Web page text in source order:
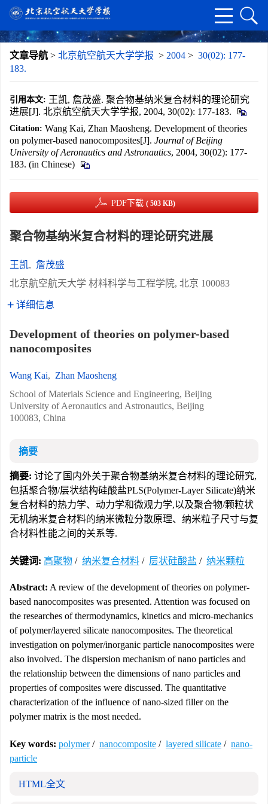
文章导航 > 北京航空航天大学学报 > 2004 > 30(02): 177-
183.
引用本文: 王凯, 詹茂盛. 聚合物基纳米复合材料的理论研究
进展[J]. 北京航空航天大学学报, 2004, 30(02): 177-183.
Citation: Wang Kai, Zhan Maosheng. Development of theories
on polymer-based nanocomposites[J]. Journal of Beijing
University of Aeronautics and Astronautics, 2004, 30(02): 177-
183. (in Chinese)
PDF下载 ( 503 KB)
聚合物基纳米复合材料的理论研究进展
王凯, 詹茂盛
北京航空航天大学 材料科学与工程学院, 北京 100083
详细信息
Development of theories on polymer-based
nanocomposites
Wang Kai, Zhan Maosheng
School of Materials Science and Engineering, Beijing
University of Aeronautics and Astronautics, Beijing
100083, China
摘要
摘要: 讨论了国内外关于聚合物基纳米复合材料的理论研究,
包括聚合物/层状结构硅酸盐PLS(Polymer-Layer Silicate)纳米
复合材料的热力学、动力学和微观力学,以及聚合物/颗粒状
无机纳米复合材料的纳米微粒分散原理、纳米粒子尺寸与复
合材料性能之间的关系等.
关键词: 高聚物 / 纳米复合材料 / 层状硅酸盐 / 纳米颗粒
Abstract: A review of the development of theories on polymer-
based nanocomposites was presented. Attention was focused on
the researches of thermodynamics, kinetics and micro-mechanics
of polymer/layered silicate nanocomposites. The theoretical
investigation on polymer/inorganic particle nanocomposites were
also involved. The dispersion mechanism of nano particles and
the relationship between the dimensions of nano particles and
properties of composites were discussed. The quantitative
characterization of the influence of nano-sized filler on the
polymer matrix is the most needed.
Key words: polymer/ nanocomposite / layered silicate / nano-
particle
HTML全文